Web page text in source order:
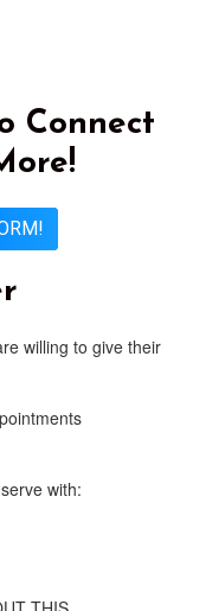
Connect
willing to give their
with: